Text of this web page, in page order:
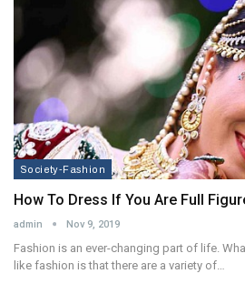
Society-Fashion
How To Dress If You Are Full
admin Nov 9, 2019
Fashion is an ever-changing part of life.
like fashion is that there are a variety of…